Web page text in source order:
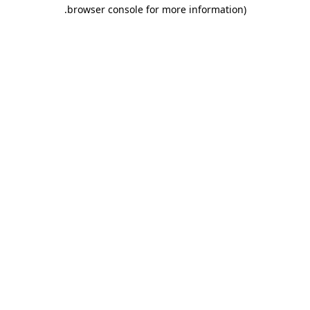
browser console for more information)
.